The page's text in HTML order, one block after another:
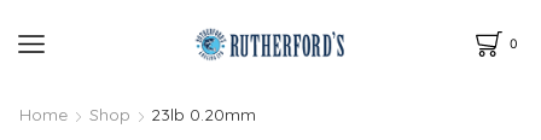
0
Home Shop 23lb 0.20mm